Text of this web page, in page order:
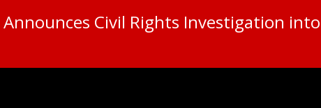
Civil Rights Investigation into